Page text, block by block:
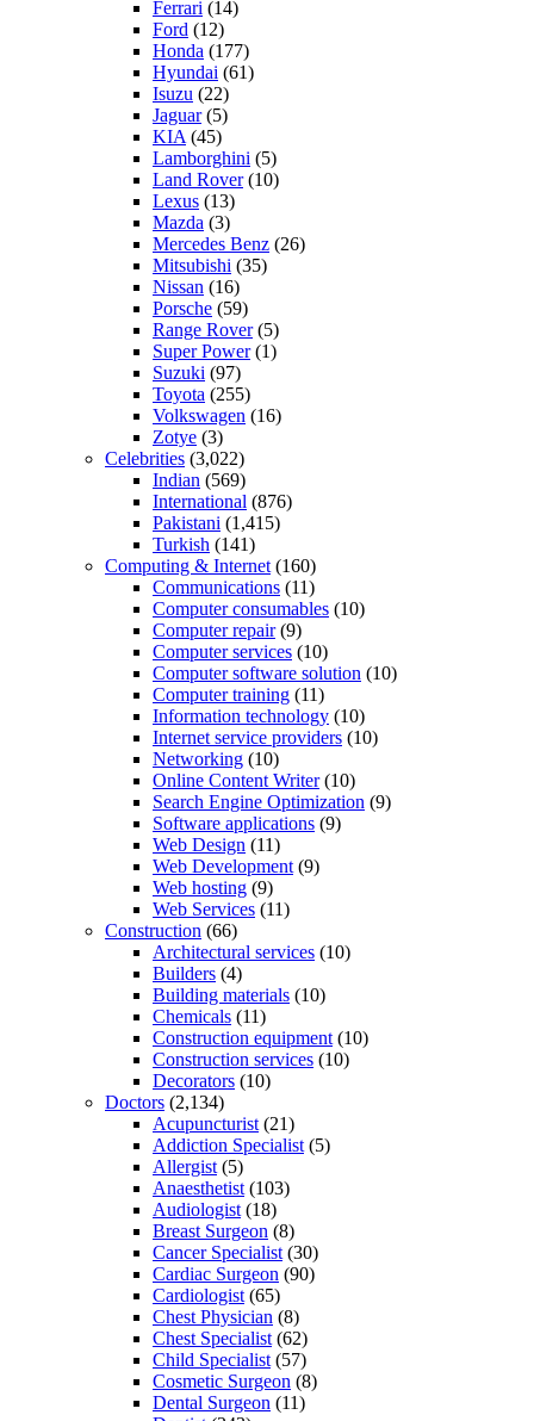
Ferrari (14)
Ford (12)
Honda (177)
Hyundai (61)
Isuzu (22)
Jaguar(5)
KIA (45)
Lamborghini (5)
Land Rover(10)
Lexus (13)
Mazda (3)
Mercedes Benz (26)
Mitsubishi (35)
Nissan (16)
Porsche (59)
Range Rover(5)
Super Power(1)
Suzuki (97)
Toyota (255)
Volkswagen (16)
Zotye (3)
Celebrities (3,022)
Indian (569)
International (876)
Pakistani (1,415)
Turkish (141)
Computing & Internet (160)
Communications (11)
Computer consumables (10)
Computer repair(9)
Computer services (10)
Computer software solution (10)
Computer training (11)
Information technology (10)
Internet service providers (10)
Networking (10)
Online Content Writer(10)
Search Engine Optimization (9)
Software applications (9)
Web Design (11)
Web Development (9)
Web hosting (9)
Web Services (11)
Construction (66)
Architectural services (10)
Builders (4)
Building materials (10)
Chemicals (11)
Construction equipment (10)
Construction services (10)
Decorators (10)
Doctors (2,134)
Acupuncturist (21)
Addiction Specialist (5)
Allergist (5)
Anaesthetist (103)
Audiologist (18)
Breast Surgeon (8)
Cancer Specialist (30)
Cardiac Surgeon (90)
Cardiologist (65)
Chest Physician (8)
Chest Specialist (62)
Child Specialist (57)
Cosmetic Surgeon (8)
Dental Surgeon (11)